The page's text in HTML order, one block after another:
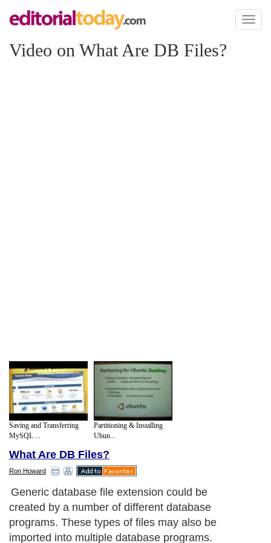
Toggle
Video on What Are DB Files?
Saving and Transferring
MySQL ...
Partitioning & Installing
Ubun...
What Are DB Files?
Ron Howard
Generic database file extension could be
created by a number of different database
programs. These types of files may also be
imported into multiple database programs.